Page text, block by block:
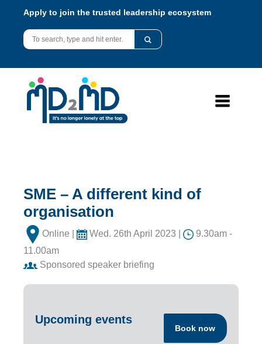
Apply to join the trusted leadership ecosystem
SME – A different kind of
organisation
Online | Wed. 26th April 2023 |
9.30am -
11.00am
Sponsored speaker briefing
Upcoming events
Book now